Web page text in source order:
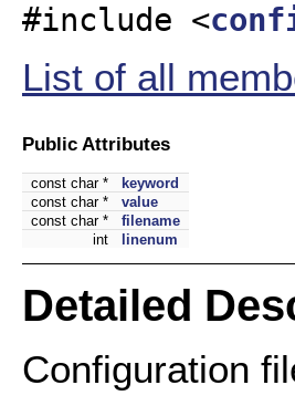
#include <
List of all
Public Attributes
const char *
keyword
const char *
value
const char *
filename
int
linenum
Detailed
Configuration